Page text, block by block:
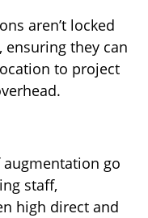
aren’t locked
they can
to project
go
staff,
high direct and